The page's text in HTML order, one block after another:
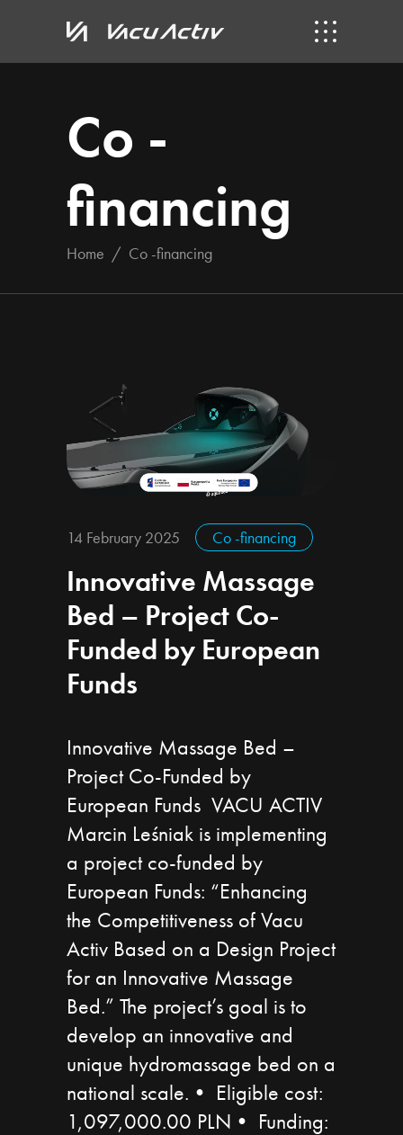
Co -
financing
Home / Co -financing
14 February 2025 Co -financing
Innovative Massage
Bed – Project Co-
Funded by European
Funds
Innovative Massage Bed –
Project Co-Funded by
European Funds VACU ACTIV
Marcin Leśniak is implementing
a project co-funded by
European Funds: “Enhancing
the Competitiveness of Vacu
Activ Based on a Design Project
for an Innovative Massage
Bed.” The project’s goal is to
develop an innovative and
unique hydromassage bed on a
national scale.• Eligible cost:
1,097,000.00 PLN• Funding: